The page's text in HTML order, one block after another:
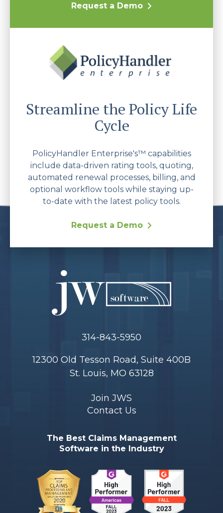
Request a Demo
Streamline the Policy Life
Cycle
PolicyHandler Enterprise's™ capabilities
include data-driven rating tools, quoting,
automated renewal processes, billing, and
optional workflow tools while staying up-
to-date with the latest policy tools.
Request a Demo
314-843-5950
12300 Old Tesson Road, Suite 400B
St. Louis, MO 63128
Join JWS
Contact Us
The Best Claims Management
Software in the Industry